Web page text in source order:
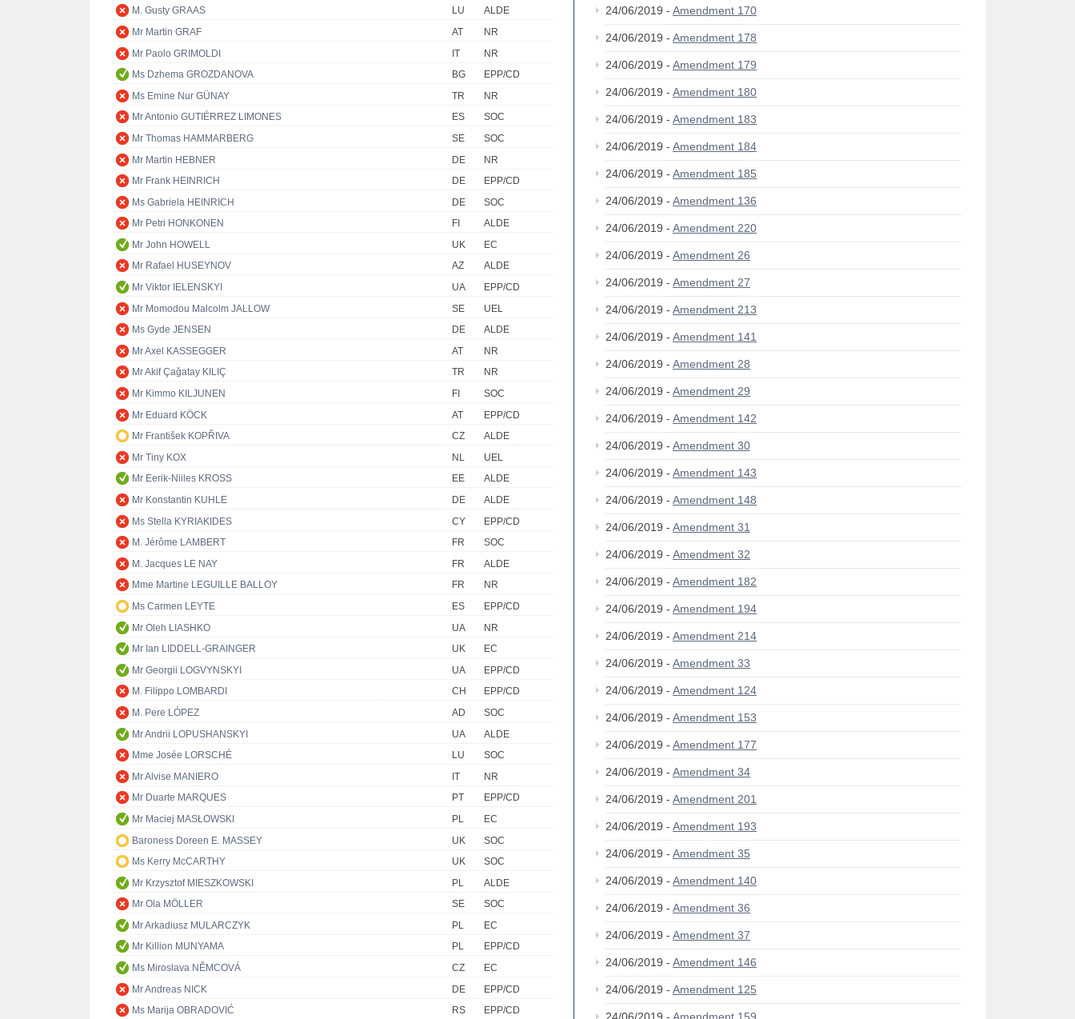
M. Gusty GRAAS
LU
ALDE
Mr Martin GRAF
AT
NR
Mr Paolo GRIMOLDI
IT
NR
Ms Dzhema GROZDANOVA
BG
EPP/CD
Ms Emine Nur GÜNAY
TR
NR
Mr Antonio GUTIÉRREZ LIMONES
ES
SOC
Mr Thomas HAMMARBERG
SE
SOC
Mr Martin HEBNER
DE
NR
Mr Frank HEINRICH
DE
EPP/CD
Ms Gabriela HEINRICH
DE
SOC
Mr Petri HONKONEN
FI
ALDE
Mr John HOWELL
UK
EC
Mr Rafael HUSEYNOV
AZ
ALDE
Mr Viktor IELENSKYI
UA
EPP/CD
Mr Momodou Malcolm JALLOW
SE
UEL
Ms Gyde JENSEN
DE
ALDE
Mr Axel KASSEGGER
AT
NR
Mr Akif Çağatay KILIÇ
TR
NR
Mr Kimmo KILJUNEN
FI
SOC
Mr Eduard KÖCK
AT
EPP/CD
Mr František KOPŘIVA
CZ
ALDE
Mr Tiny KOX
NL
UEL
Mr Eerik-Niiles KROSS
EE
ALDE
Mr Konstantin KUHLE
DE
ALDE
Ms Stella KYRIAKIDES
CY
EPP/CD
M. Jérôme LAMBERT
FR
SOC
M. Jacques LE NAY
FR
ALDE
Mme Martine LEGUILLE BALLOY
FR
NR
Ms Carmen LEYTE
ES
EPP/CD
Mr Oleh LIASHKO
UA
NR
Mr Ian LIDDELL-GRAINGER
UK
EC
Mr Georgii LOGVYNSKYI
UA
EPP/CD
M. Filippo LOMBARDI
CH
EPP/CD
M. Pere LÓPEZ
AD
SOC
Mr Andrii LOPUSHANSKYI
UA
ALDE
Mme Josée LORSCHÉ
LU
SOC
Mr Alvise MANIERO
IT
NR
Mr Duarte MARQUES
PT
EPP/CD
Mr Maciej MASŁOWSKI
PL
EC
Baroness Doreen E. MASSEY
UK
SOC
Ms Kerry McCARTHY
UK
SOC
Mr Krzysztof MIESZKOWSKI
PL
ALDE
Mr Ola MÖLLER
SE
SOC
Mr Arkadiusz MULARCZYK
PL
EC
Mr Killion MUNYAMA
PL
EPP/CD
Ms Miroslava NĚMCOVÁ
CZ
EC
Mr Andreas NICK
DE
EPP/CD
Ms Marija OBRADOVIĆ
RS EPP/CD
24/06/2019 - Amendment 170
24/06/2019 - Amendment 178
24/06/2019 - Amendment 179
24/06/2019 - Amendment 180
24/06/2019 - Amendment 183
24/06/2019 - Amendment 184
24/06/2019 - Amendment 185
24/06/2019 - Amendment 136
24/06/2019 - Amendment 220
24/06/2019 - Amendment 26
24/06/2019 - Amendment 27
24/06/2019 - Amendment 213
24/06/2019 - Amendment 141
24/06/2019 - Amendment 28
24/06/2019 - Amendment 29
24/06/2019 - Amendment 142
24/06/2019 - Amendment 30
24/06/2019 - Amendment 143
24/06/2019 - Amendment 148
24/06/2019 - Amendment 31
24/06/2019 - Amendment 32
24/06/2019 - Amendment 182
24/06/2019 - Amendment 194
24/06/2019 - Amendment 214
24/06/2019 - Amendment 33
24/06/2019 - Amendment 124
24/06/2019 - Amendment 153
24/06/2019 - Amendment 177
24/06/2019 - Amendment 34
24/06/2019 - Amendment 201
24/06/2019 - Amendment 193
24/06/2019 - Amendment 35
24/06/2019 - Amendment 140
24/06/2019 - Amendment 36
24/06/2019 - Amendment 37
24/06/2019 - Amendment 146
24/06/2019 - Amendment 125